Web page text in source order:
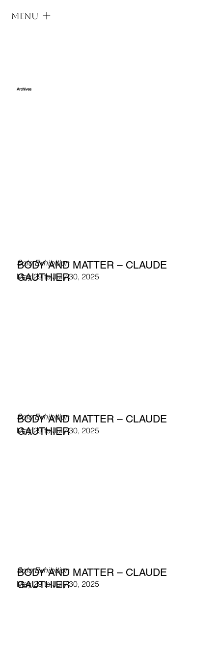
Menu
Archives
BODY AND MATTER – CLAUDE
GAUTHIER
Solo Exhibition
May 29 to July 30, 2025
BODY AND MATTER – CLAUDE
GAUTHIER
Solo Exhibition
May 29 to July 30, 2025
BODY AND MATTER – CLAUDE
GAUTHIER
Solo Exhibition
May 29 to July 30, 2025